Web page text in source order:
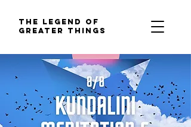
The Legend of
Greater Things